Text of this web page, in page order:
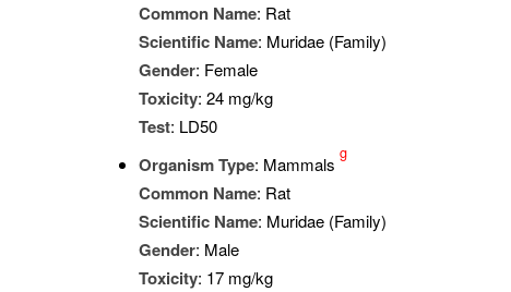
Common Name: Rat
Scientific Name: Muridae (Family)
Gender: Female
Toxicity: 24 mg/kg
Test: LD50
Organism Type: Mammals
g
Common Name: Rat
Scientific Name: Muridae (Family)
Gender: Male
Toxicity: 17 mg/kg